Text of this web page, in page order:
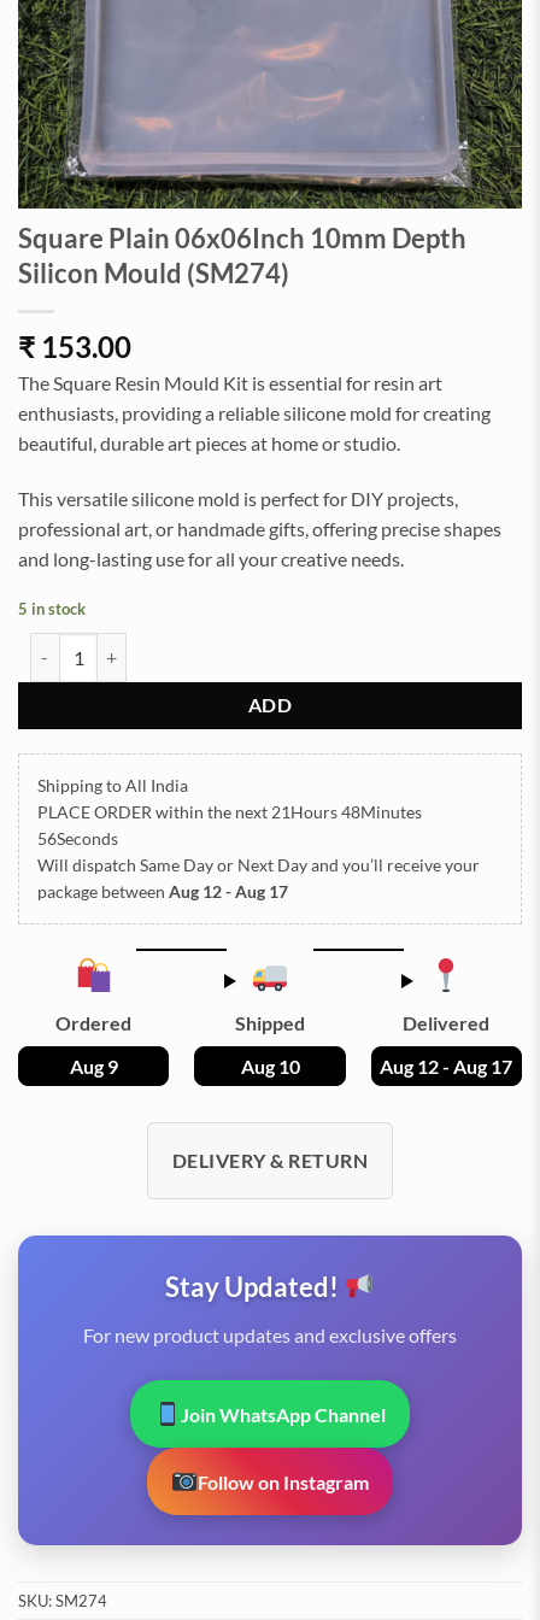
Square Plain 06x06Inch 10mm Depth
Silicon Mould (SM274)
₹ 153.00
The Square Resin Mould Kit is essential for resin art
enthusiasts, providing a reliable silicone mold for creating
beautiful, durable art pieces at home or studio.
This versatile silicone mold is perfect for DIY projects,
professional art, or handmade gifts, offering precise shapes
and long-lasting use for all your creative needs.
5 in stock
ADD
Shipping to All India
PLACE ORDER within the next 21Hours 48Minutes
55Seconds
Will dispatch Same Day or Next Dayand you’ll receive your
package between Aug 12 - Aug 17
Ordered
Aug 9
Shipped
Aug 10
Delivered
Aug 12 - Aug 17
DELIVERY & RETURN
Stay Updated!
For new product updates and exclusive offers
Join WhatsApp Channel
Follow on Instagram
SKU:SM274